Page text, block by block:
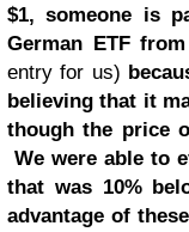
$1, someone is
German ETF
entry for us)
believing that it
though the price
We were able to
that was 10%
advantage of